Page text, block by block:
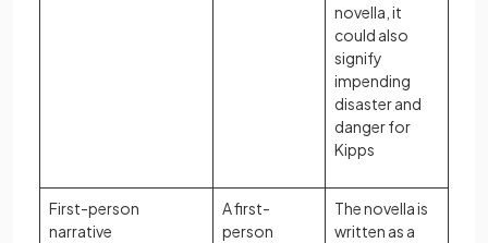
novella, it
could also
signify
impending
disaster and
danger for
Kipps
First-person
narrative
A first-
person
The novella is
written as a